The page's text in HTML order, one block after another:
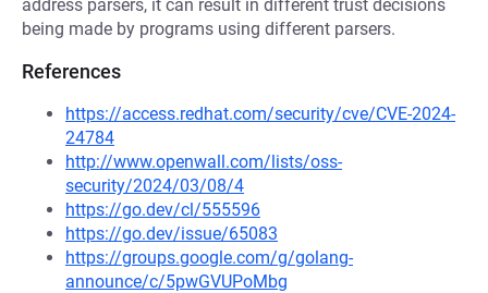
address parsers, it can result in different trust decisions
being made by programs using different parsers.
References
https://access.redhat.com/security/cve/CVE-2024-
24784
http://www.openwall.com/lists/oss-
security/2024/03/08/4
https://go.dev/cl/555596
https://go.dev/issue/65083
https://groups.google.com/g/golang-
announce/c/5pwGVUPoMbg